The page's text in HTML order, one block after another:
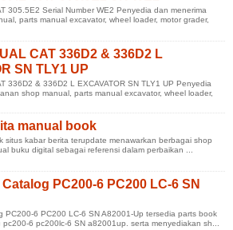
305.5E2 Serial Number WE2 Penyedia dan menerima
parts manual excavator, wheel loader, motor grader,
CAT 336D2 & 336D2 L
SN TLY1 UP
336D2 & 336D2 L EXCAVATOR SN TLY1 UP Penyedia
shop manual, parts manual excavator, wheel loader,
manual book
situs kabar berita terupdate menawarkan berbagai shop
buku digital sebagai referensi dalam perbaikan ...
PC200-6 PC200 LC-6 SN
PC200-6 PC200 LC-6 SN A82001-Up tersedia parts book
pc200-6 pc200lc-6 SN a82001up. serta menyediakan sh...